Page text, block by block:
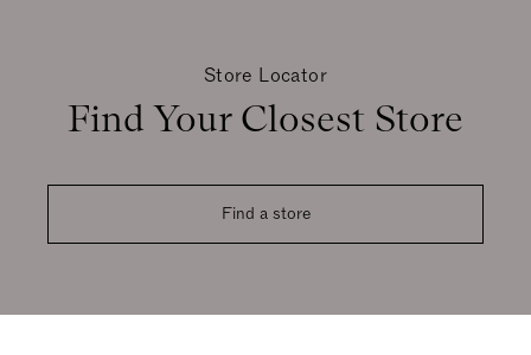
Store Locator
Find Your Closest Store
Find a store